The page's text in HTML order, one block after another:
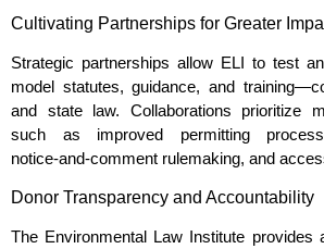
Cultivating Partnerships for Greater
Strategic partnerships allow ELI to test
model statutes, guidance, and
and state law. Collaborations prioritize
such as improved permitting
notice‑and‑comment rulemaking, and
Donor Transparency and Accountability
The Environmental Law Institute provides